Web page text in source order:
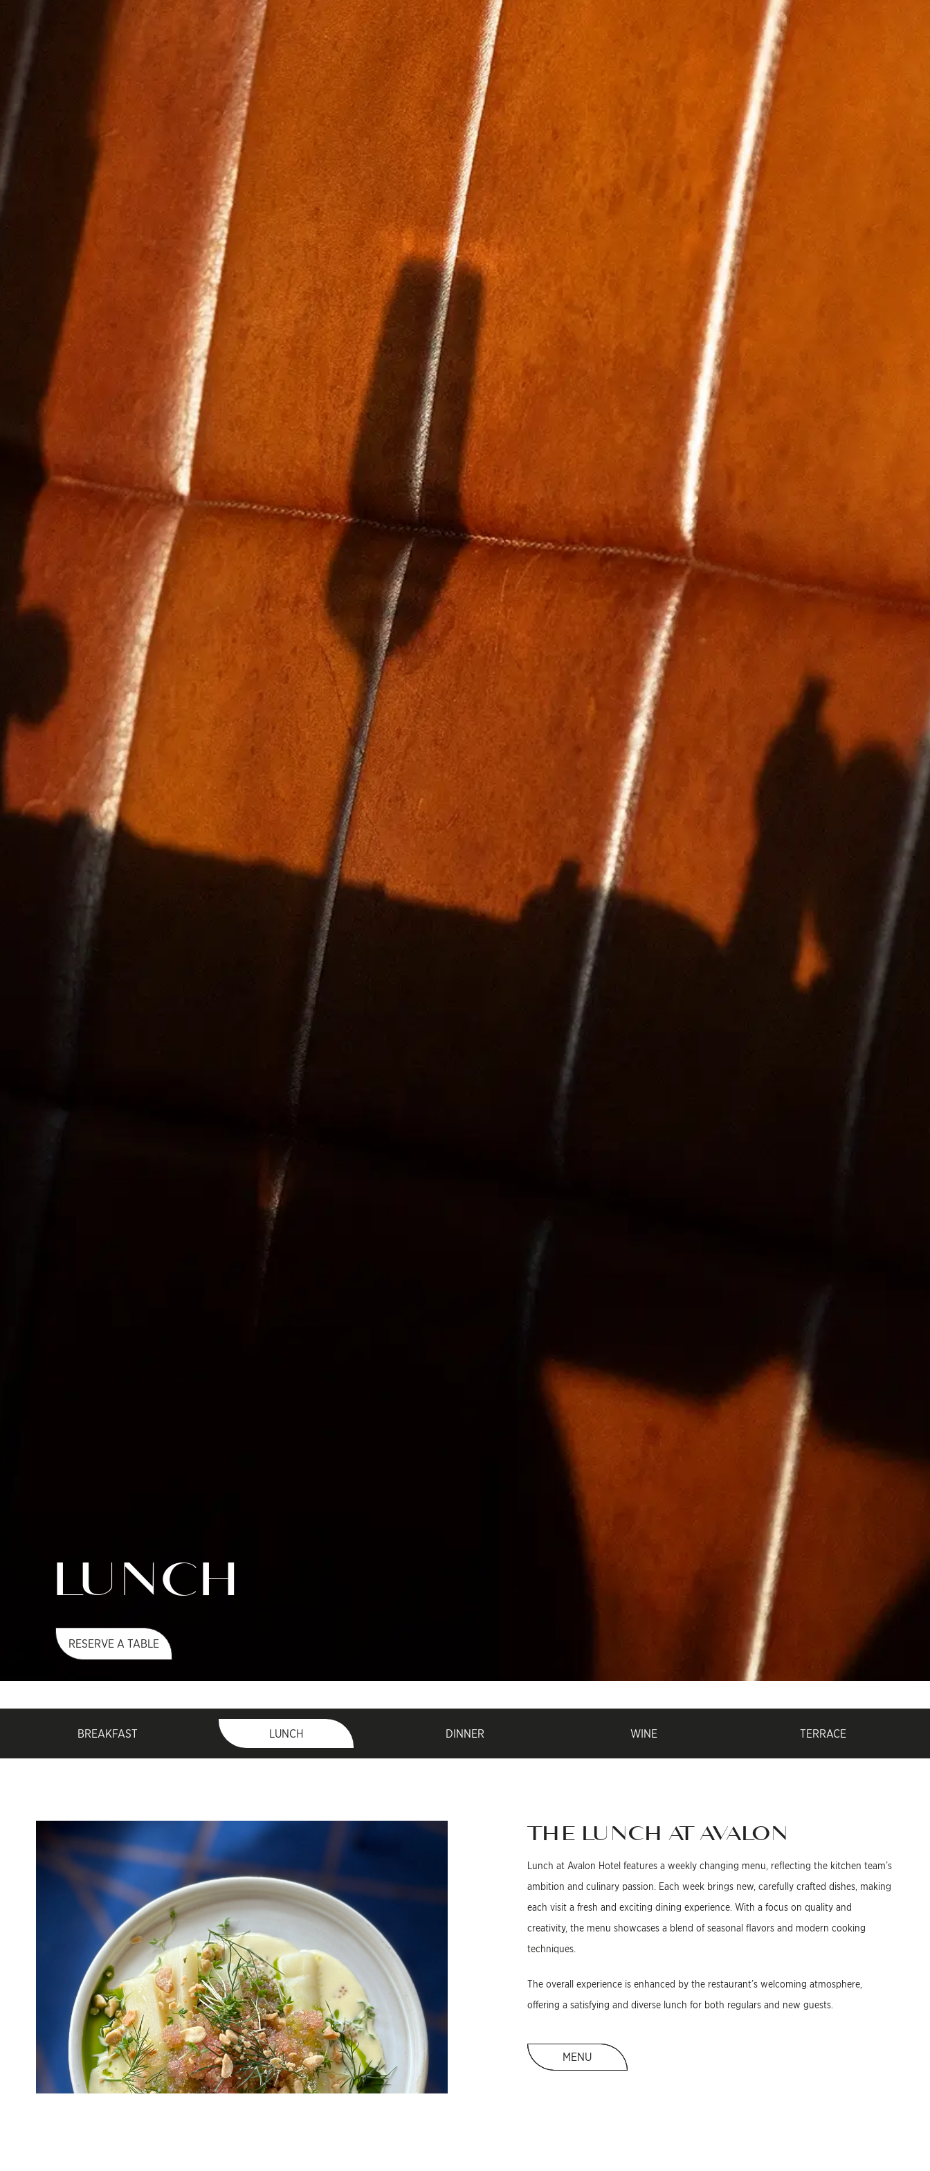
LUNCH
RESERVE A TABLE
BREAKFAST LUNCH DINNER WINE TERRACE
THE LUNCH AT AVALON
Lunch at Avalon Hotel features a weekly changing menu, reflecting the kitchen team’s
ambition and culinary passion. Each week brings new, carefully crafted dishes, making
each visit a fresh and exciting dining experience. With a focus on quality and
creativity, the menu showcases a blend of seasonal flavors and modern cooking
techniques.
The overall experience is enhanced by the restaurant’s welcoming atmosphere,
offering a satisfying and diverse lunch for both regulars and new guests.
MENU